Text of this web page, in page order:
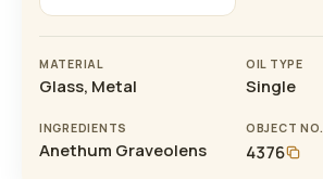
MATERIAL
Glass, Metal
OIL TYPE
Single
INGREDIENTS
Anethum Graveolens
OBJECT NO.
4376